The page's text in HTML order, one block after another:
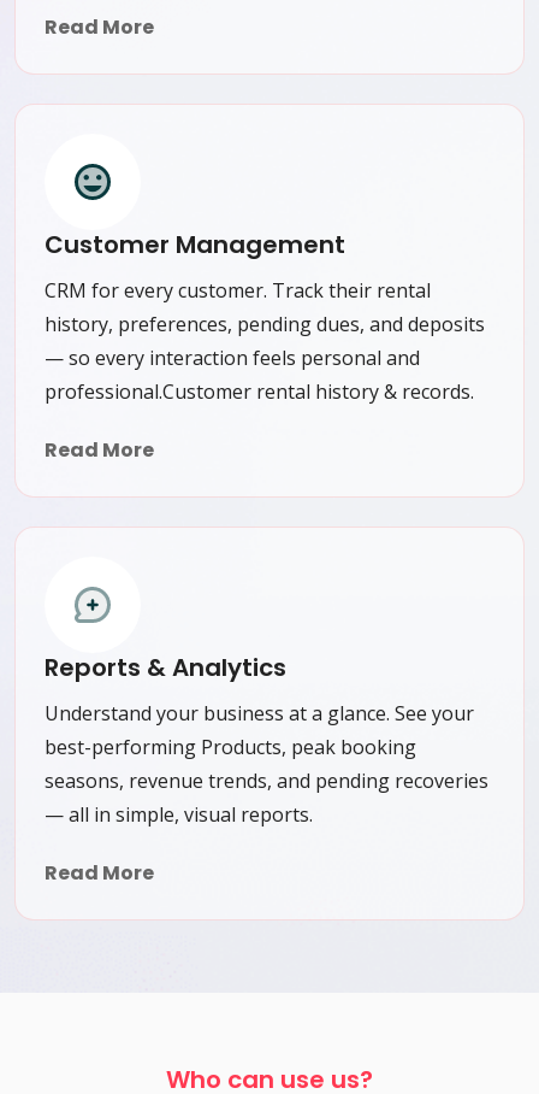
Read More
Customer Management
CRM for every customer. Track their rental
history, preferences, pending dues, and deposits
— so every interaction feels personal and
professional.Customer rental history & records.
Read More
Reports & Analytics
Understand your business at a glance. See your
best-performing Products, peak booking
seasons, revenue trends, and pending recoveries
— all in simple, visual reports.
Read More
Who can use us?